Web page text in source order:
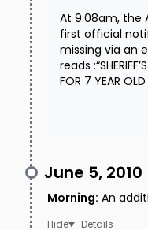
At 9:08am, the
first official
missing via an
reads
FOR 7 YEAR
June 5, 2010
Morning: An
Details